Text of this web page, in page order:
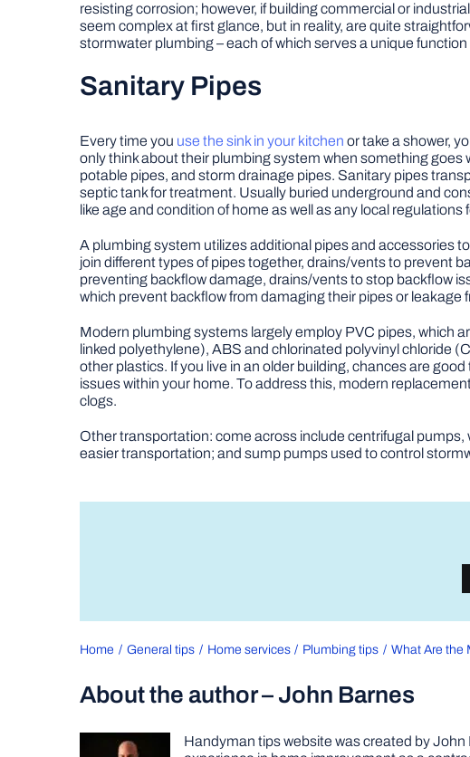
resisting corrosion; however, if building commercial or
seem complex at first glance, but in reality, are quite
stormwater plumbing – each of which serves a unique
Sanitary Pipes
Every time you use the sink in your kitchen or take a shower,
only think about their plumbing system when something
potable pipes, and storm drainage pipes. Sanitary pipes
septic tank for treatment. Usually buried underground and
like age and condition of home as well as any local regulations
A plumbing system utilizes additional pipes and accessories
join different types of pipes together, drains/vents to prevent
preventing backflow damage, drains/vents to stop backflow
which prevent backflow from damaging their pipes or
Modern plumbing systems largely employ PVC pipes, which
linked polyethylene), ABS and chlorinated polyvinyl chloride
other plastics. If you live in an older building, chances are
issues within your home. To address this, modern
clogs.
Other transportation: come across include centrifugal
easier transportation; and sump pumps used to control
Home General tips Home services Plumbing tips What Are the
About the author – John Barnes
Handyman tips website was created by